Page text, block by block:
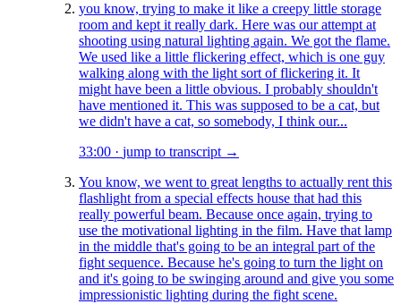
you know, trying to make it like a creepy little storage
room and kept it really dark. Here was our attempt at
shooting using natural lighting again. We got the flame.
We used like a little flickering effect, which is one guy
walking along with the light sort of flickering it. It
might have been a little obvious. I probably shouldn't
have mentioned it. This was supposed to be a cat, but
we didn't have a cat, so somebody, I think our...
33:00 · jump to transcript →
You know, we went to great lengths to actually rent this
flashlight from a special effects house that had this
really powerful beam. Because once again, trying to
use the motivational lighting in the film. Have that lamp
in the middle that's going to be an integral part of the
fight sequence. Because he's going to turn the light on
and it's going to be swinging around and give you some
impressionistic lighting during the fight scene.